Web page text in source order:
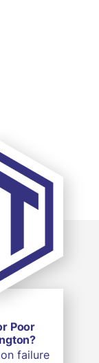
Poor
failure